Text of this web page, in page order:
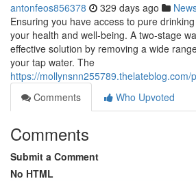
antonfeos856378 329 days ago
Ensuring you have access to pure
your health and well-being. A two-stage
effective solution by removing a wide
your tap water. The
https://mollynsnn255789.thelateblog.com/
Comments
Who Upvoted
Comments
Submit a Comment
No HTML